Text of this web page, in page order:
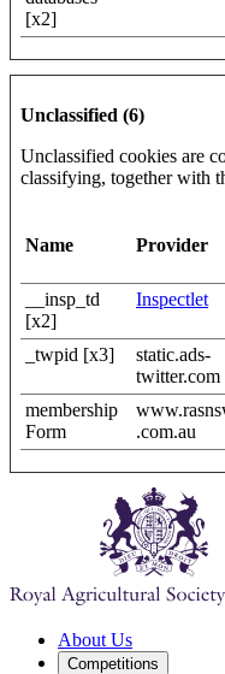
[x2]
Unclassified (6)
Unclassified cookies are
classifying, together with
Name Provider
__insp_td
[x2]
Inspectlet
_twpid [x3]
static.ads-
twitter.com
membership
Form
.com.au
About Us
Competitions